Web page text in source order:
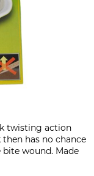
twisting action
has no chance
wound. Made